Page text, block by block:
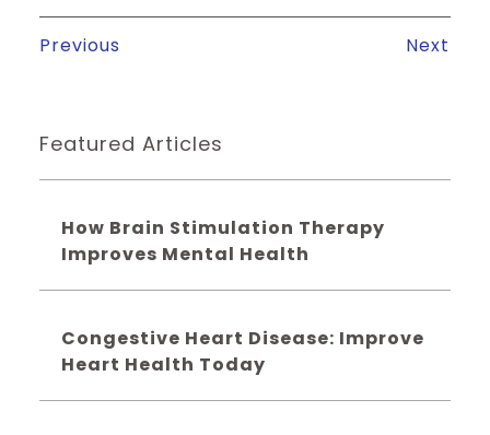
Previous Next
Featured Articles
How Brain Stimulation Therapy
Improves Mental Health
Congestive Heart Disease: Improve
Heart Health Today